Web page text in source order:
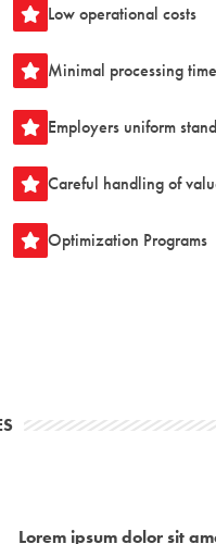
Low operational costs
Minimal processing
Employers uniform
Careful handling of
Optimization Programs
Lorem ipsum dolor sit